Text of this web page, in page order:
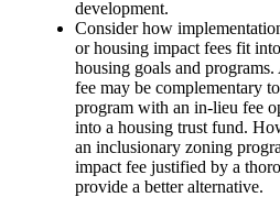
development.
Consider how
or housing impact fees fit
housing goals and
fee may be complementary
program with an in-lieu fee
into a housing trust fund.
an inclusionary zoning
impact fee justified by a
provide a better alternative.